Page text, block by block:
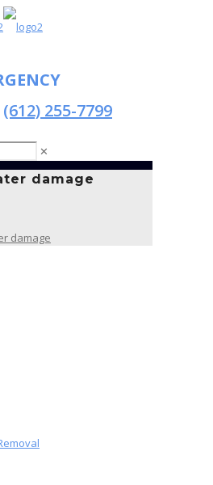
(612) 255-7799
✕
damage
damage